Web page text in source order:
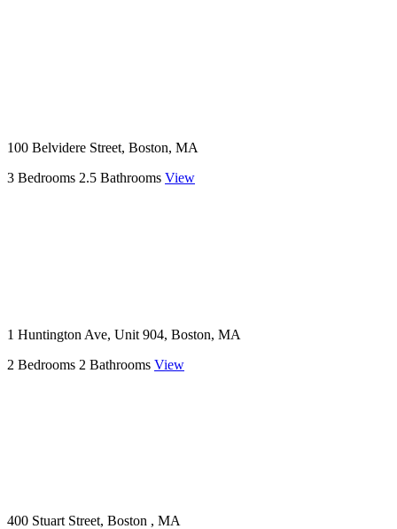
100 Belvidere Street, Boston, MA
3 Bedrooms 2.5 Bathrooms View
1 Huntington Ave, Unit 904, Boston, MA
2 Bedrooms 2 Bathrooms View
400 Stuart Street, Boston , MA